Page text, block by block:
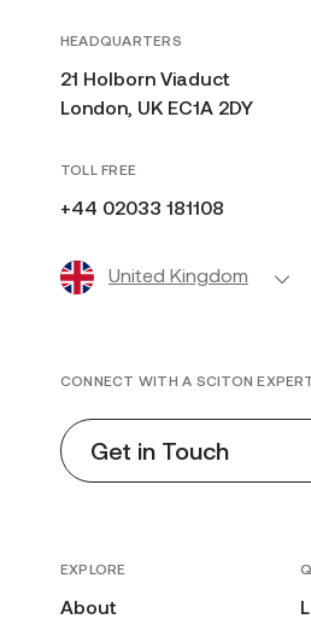
HEADQUARTERS
21 Holborn Viaduct
London, UK EC1A 2DY
TOLL FREE
+44 02033 181108
United Kingdom
EXPLORE
About
CONNECT WITH A SCITON
Get in Touch